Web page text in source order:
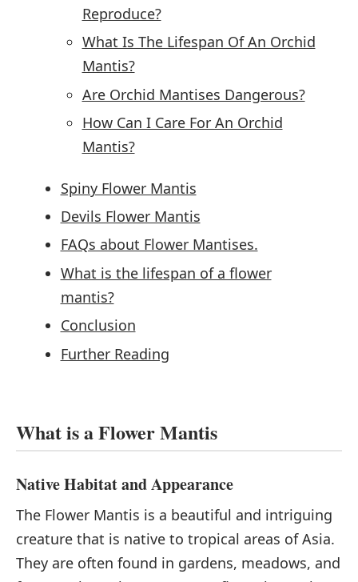
Reproduce?
What Is The Lifespan Of An Orchid
Mantis?
Are Orchid Mantises Dangerous?
How Can I Care For An Orchid
Mantis?
Spiny Flower Mantis
Devils Flower Mantis
FAQs about Flower Mantises.
What is the lifespan of a flower
mantis?
Conclusion
Further Reading
What is a Flower Mantis
Native Habitat and Appearance
The Flower Mantis is a beautiful and intriguing
creature that is native to tropical areas of Asia.
They are often found in gardens, meadows, and